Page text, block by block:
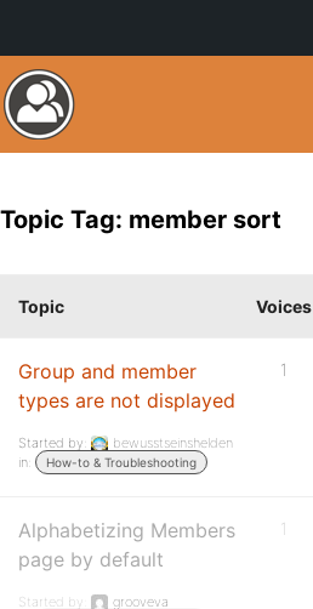
Topic Tag: member sort
Topic Voices
Group and member
types are not displayed
Started by:
bewusstseinshelden
in:
How-to & Troubleshooting
1
Alphabetizing Members
page by default
Started by:
grooveva
1